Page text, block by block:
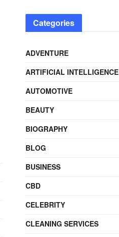
Categories
ADVENTURE
ARTIFICIAL INTELLIGENCE
AUTOMOTIVE
BEAUTY
BIOGRAPHY
BLOG
BUSINESS
CBD
CELEBRITY
CLEANING SERVICES